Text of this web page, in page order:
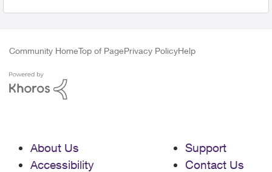
Community HomeTop of PagePrivacy PolicyHelp
About Us
Accessibility
Support
Contact Us